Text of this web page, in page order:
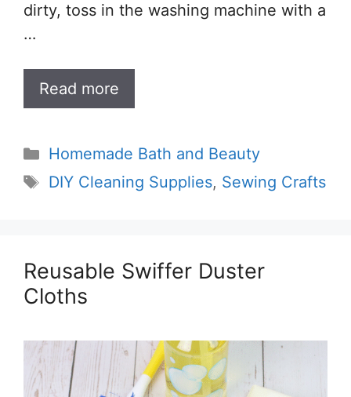
dirty, toss in the washing machine with a
…
Read more
Categories
Homemade Bath and Beauty
Tags
DIY Cleaning Supplies, Sewing Crafts
Reusable Swiffer Duster
Cloths